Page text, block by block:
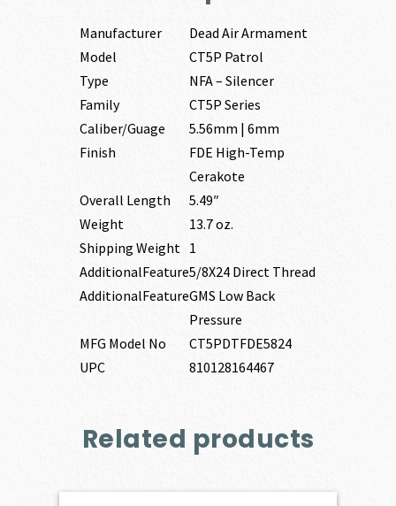
Manufacturer
Dead Air Armament
Model
CT5P Patrol
Type
NFA – Silencer
Family
CT5P Series
Caliber/Guage
5.56mm | 6mm
Finish
FDE High-Temp
Cerakote
Overall Length
5.49″
Weight
13.7 oz.
Shipping Weight 1
AdditionalFeature5/8X24 Direct Thread
AdditionalFeatureGMS Low Back
Pressure
MFG Model No
CT5PDTFDE5824
UPC
810128164467
Related products